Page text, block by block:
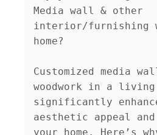
Media wall & other
interior/furnishing
home?
Customized media
woodwork in a living
significantly
aesthetic appeal
your home. Here’s